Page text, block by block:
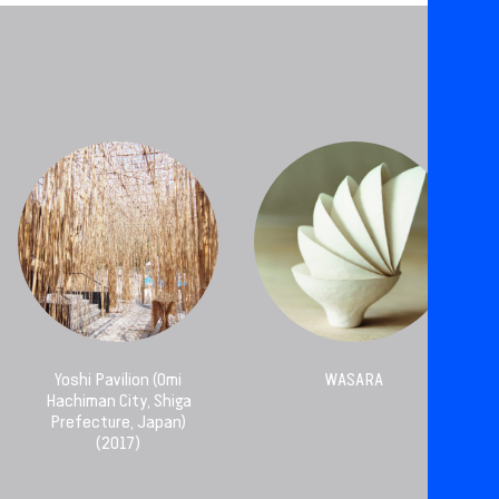
Yoshi Pavilion (Omi
Hachiman City, Shiga
Prefecture, Japan)
(2017)
WASARA